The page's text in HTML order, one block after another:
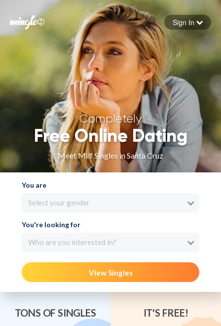
Forgot your password
Sign in
Sign In
Completely
Free Online Dating
Meet Milf Singles in Santa Cruz
You are
Select your gender
You're looking for
Who are you interested in?
View Singles
TONS OF SINGLES IT'S FREE!